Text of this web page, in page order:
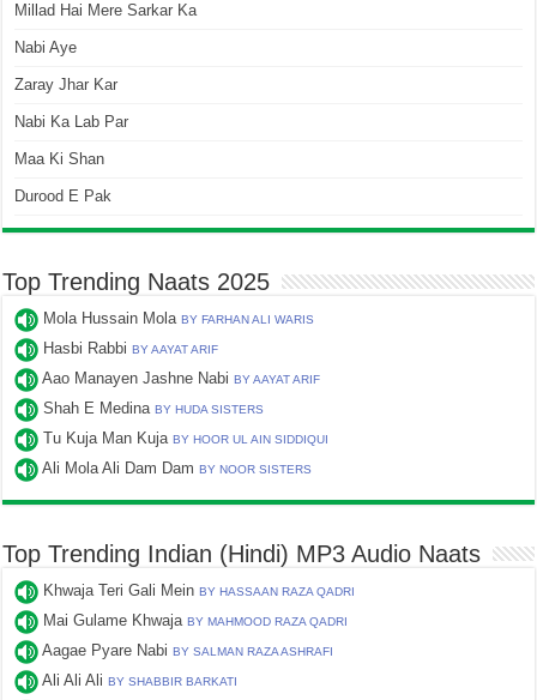
Millad Hai Mere Sarkar Ka
Nabi Aye
Zaray Jhar Kar
Nabi Ka Lab Par
Maa Ki Shan
Durood E Pak
Top Trending Naats 2025
Mola Hussain MolaBY FARHAN ALI WARIS
Hasbi RabbiBY AAYAT ARIF
Aao Manayen Jashne NabiBY AAYAT ARIF
Shah E MedinaBY HUDA SISTERS
Tu Kuja Man KujaBY HOOR UL AIN SIDDIQUI
Ali Mola Ali Dam DamBY NOOR SISTERS
Top Trending Indian (Hindi) MP3 Audio Naats
Khwaja Teri Gali MeinBY HASSAAN RAZA QADRI
Mai Gulame KhwajaBY MAHMOOD RAZA QADRI
Aagae Pyare NabiBY SALMAN RAZA ASHRAFI
Ali Ali AliBY SHABBIR BARKATI